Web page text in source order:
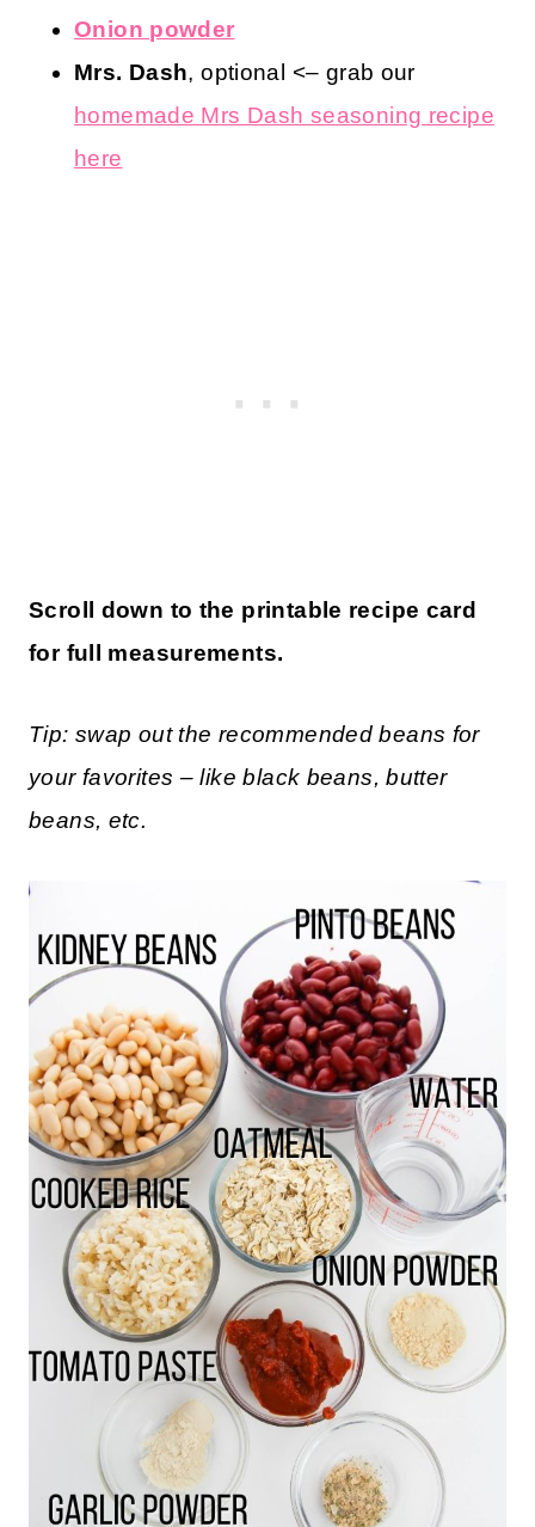
Onion powder
Mrs. Dash, optional <– grab our
homemade Mrs Dash seasoning recipe
here
Scroll down to the printable recipe card
for full measurements.
Tip: swap out the recommended beans for
your favorites – like black beans, butter
beans, etc.